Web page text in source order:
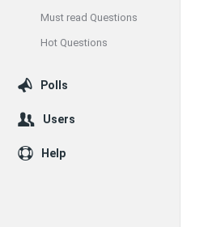
Must read Questions
Hot Questions
Polls
Users
Help